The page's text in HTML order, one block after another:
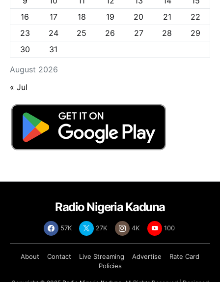
August 2026
16
17 18 19 20 21
22
23
24 25 26 27 28
29
30
31
« Jul
Radio Nigeria Kaduna
57K 27K 4K 100
About Contact Live Streaming Advertise
Rate Card
Policies